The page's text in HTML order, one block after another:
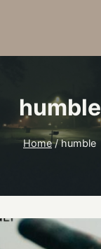
humble
Home / humble